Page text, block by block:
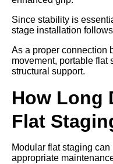
Since stability is
stage installation
As a proper connection
movement, portable flat
structural support.
How Long
Flat
Modular flat staging
appropriate